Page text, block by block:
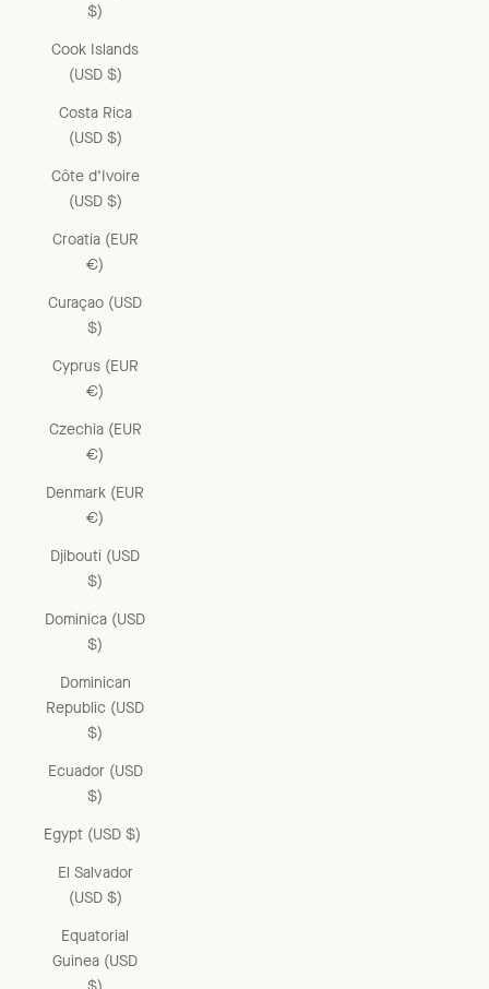
$)
Cook Islands
(USD $)
Costa Rica
(USD $)
Côte d’Ivoire
(USD $)
Croatia (EUR
€)
Curaçao (USD
$)
Cyprus (EUR
€)
Czechia (EUR
€)
Denmark (EUR
€)
Djibouti (USD
$)
Dominica (USD
$)
Dominican
Republic (USD
$)
Ecuador (USD
$)
Egypt (USD $)
El Salvador
(USD $)
Equatorial
Guinea (USD